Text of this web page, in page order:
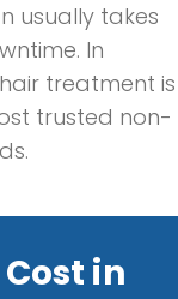
usually takes
In
treatment is
trusted non-
in